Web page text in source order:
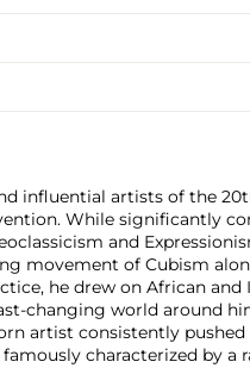
influential artists of the
While significantly
and
movement of Cubism
he drew on African
changing world around
artist consistently
characterized by a